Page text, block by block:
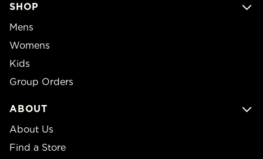
SHOP
Mens
Womens
Kids
Group Orders
ABOUT
About Us
Find a Store